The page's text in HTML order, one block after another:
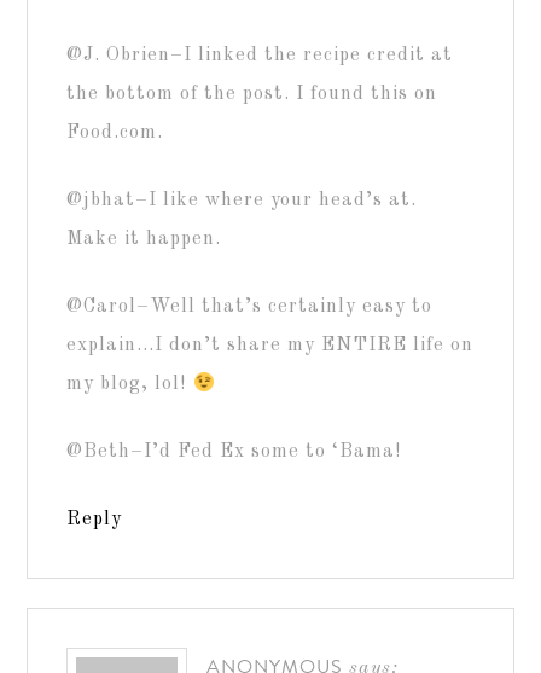
@J. Obrien–I linked the recipe credit at
the bottom of the post. I found this on
Food.com.
@jbhat–I like where your head’s at.
Make it happen.
@Carol–Well that’s certainly easy to
explain…I don’t share my ENTIRE life on
my blog, lol!
@Beth–I’d Fed Ex some to ‘Bama!
Reply
ANONYMOUS says: